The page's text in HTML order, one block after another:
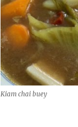
Kiam chai buey